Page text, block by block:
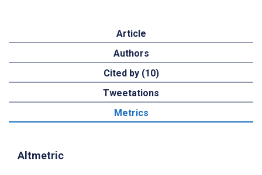
Article
Authors
Cited by (10)
Tweetations
Metrics
Altmetric